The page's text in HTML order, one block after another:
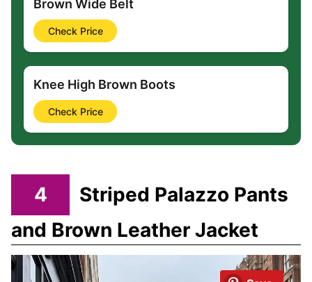
Brown Wide Belt
Check Price
Knee High Brown Boots
Check Price
4
Striped Palazzo Pants
and Brown Leather Jacket